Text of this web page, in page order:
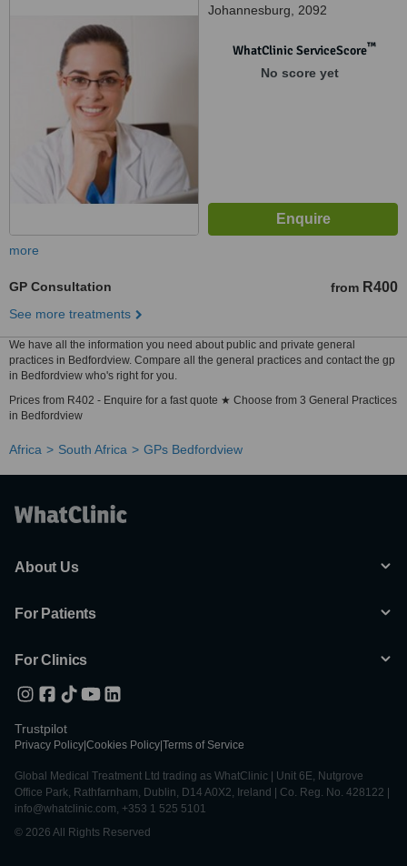
Johannesburg, 2092
WhatClinic ServiceScore™
No score yet
more
GP Consultation from R400
See more treatments
We have all the information you need about public and private general
practices in Bedfordview. Compare all the general practices and contact the gp
in Bedfordview who's right for you.
Prices from R402 - Enquire for a fast quote ★ Choose from 3 General Practices
in Bedfordview
Africa South Africa GPs Bedfordview
About Us
For Patients
For Clinics
Trustpilot
Privacy Policy Cookies Policy Terms of Service
Global Medical Treatment Ltd trading as WhatClinic | Unit 6E, Nutgrove
Office Park, Rathfarnham, Dublin, D14 A0X2, Ireland | Co. Reg. No. 428122 |
info@whatclinic.com, +353 1 525 5101
© 2026 All Rights Reserved